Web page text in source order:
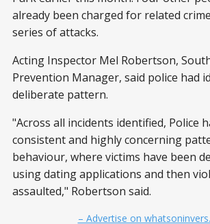
already been charged for related
series of attacks.
Acting Inspector Mel Robertson,
Prevention Manager, said police had
deliberate pattern.
"Across all incidents identified, Police
consistent and highly concerning
behaviour, where victims have been
using dating applications and then
assaulted," Robertson said.
– Advertise on